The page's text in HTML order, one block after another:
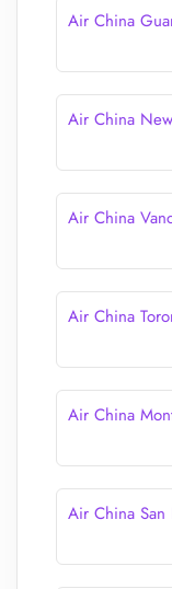
Air China
Air China
Air China
Air China
Air China
Air China